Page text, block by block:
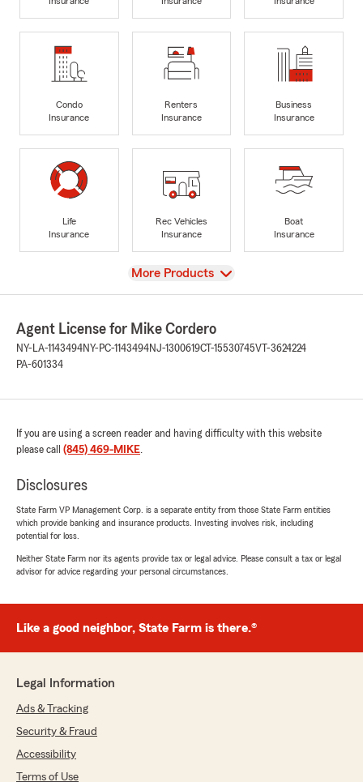
Condo
Insurance
Renters
Insurance
Business
Insurance
Life
Insurance
Rec Vehicles
Insurance
Boat
Insurance
View
More Products
Agent License for Mike Cordero
NY-LA-1143494NY-PC-1143494NJ-1300619CT-15530745VT-3624224
PA-601334
If you are using a screen reader and having difficulty with this website
please call (845) 469-MIKE.
Disclosures
State Farm VP Management Corp. is a separate entity from those State Farm entities
which provide banking and insurance products. Investing involves risk, including
potential for loss.
Neither State Farm nor its agents provide tax or legal advice. Please consult a tax or legal
advisor for advice regarding your personal circumstances.
Like a good neighbor, State Farm is there.®
Legal Information
Ads & Tracking
Security & Fraud
Accessibility
Terms of Use